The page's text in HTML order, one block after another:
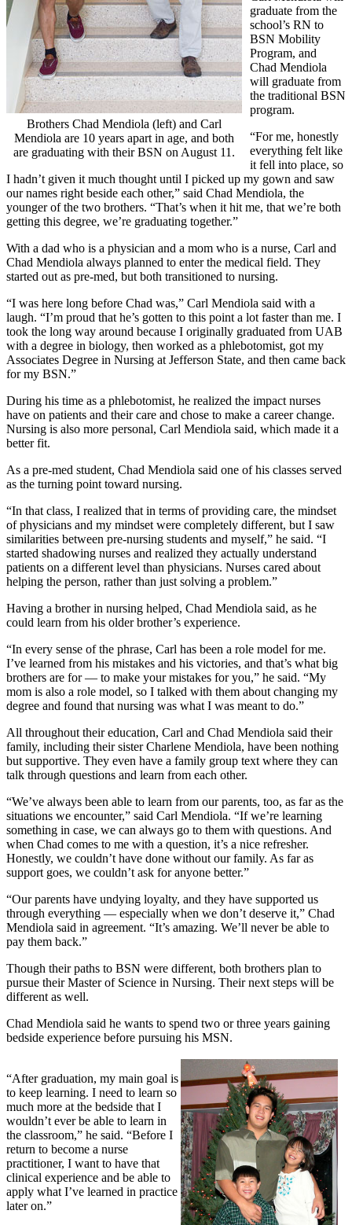
Brothers Chad Mendiola (left) and Carl
Mendiola are 10 years apart in age, and both
are graduating with their BSN on August 11.
graduate from the
school’s RN to
BSN Mobility
Program, and
Chad Mendiola
will graduate from
the traditional BSN
program.
“For me, honestly
everything felt like
it fell into place, so
I hadn’t given it much thought until I picked up my gown and saw
our names right beside each other,” said Chad Mendiola, the
younger of the two brothers. “That’s when it hit me, that we’re both
getting this degree, we’re graduating together.”
With a dad who is a physician and a mom who is a nurse, Carl and
Chad Mendiola always planned to enter the medical field. They
started out as pre-med, but both transitioned to nursing.
“I was here long before Chad was,” Carl Mendiola said with a
laugh. “I’m proud that he’s gotten to this point a lot faster than me. I
took the long way around because I originally graduated from UAB
with a degree in biology, then worked as a phlebotomist, got my
Associates Degree in Nursing at Jefferson State, and then came back
for my BSN.”
During his time as a phlebotomist, he realized the impact nurses
have on patients and their care and chose to make a career change.
Nursing is also more personal, Carl Mendiola said, which made it a
better fit.
As a pre-med student, Chad Mendiola said one of his classes served
as the turning point toward nursing.
“In that class, I realized that in terms of providing care, the mindset
of physicians and my mindset were completely different, but I saw
similarities between pre-nursing students and myself,” he said. “I
started shadowing nurses and realized they actually understand
patients on a different level than physicians. Nurses cared about
helping the person, rather than just solving a problem.”
Having a brother in nursing helped, Chad Mendiola said, as he
could learn from his older brother’s experience.
“In every sense of the phrase, Carl has been a role model for me.
I’ve learned from his mistakes and his victories, and that’s what big
brothers are for — to make your mistakes for you,” he said. “My
mom is also a role model, so I talked with them about changing my
degree and found that nursing was what I was meant to do.”
All throughout their education, Carl and Chad Mendiola said their
family, including their sister Charlene Mendiola, have been nothing
but supportive. They even have a family group text where they can
talk through questions and learn from each other.
“We’ve always been able to learn from our parents, too, as far as the
situations we encounter,” said Carl Mendiola. “If we’re learning
something in case, we can always go to them with questions. And
when Chad comes to me with a question, it’s a nice refresher.
Honestly, we couldn’t have done without our family. As far as
support goes, we couldn’t ask for anyone better.”
“Our parents have undying loyalty, and they have supported us
through everything — especially when we don’t deserve it,” Chad
Mendiola said in agreement. “It’s amazing. We’ll never be able to
pay them back.”
Though their paths to BSN were different, both brothers plan to
pursue their Master of Science in Nursing. Their next steps will be
different as well.
Chad Mendiola said he wants to spend two or three years gaining
bedside experience before pursuing his MSN.
“After graduation, my main goal is
to keep learning. I need to learn so
much more at the bedside that I
wouldn’t ever be able to learn in
the classroom,” he said. “Before I
return to become a nurse
practitioner, I want to have that
clinical experience and be able to
apply what I’ve learned in practice
later on.”